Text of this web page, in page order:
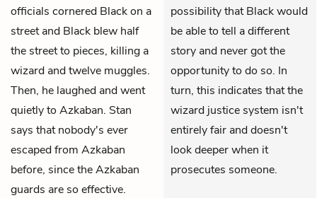
officials cornered Black on a
street and Black blew half
the street to pieces, killing a
wizard and twelve muggles.
Then, he laughed and went
quietly to Azkaban. Stan
says that nobody's ever
escaped from Azkaban
before, since the Azkaban
guards are so effective.
possibility that Black would
be able to tell a different
story and never got the
opportunity to do so. In
turn, this indicates that the
wizard justice system isn't
entirely fair and doesn't
look deeper when it
prosecutes someone.